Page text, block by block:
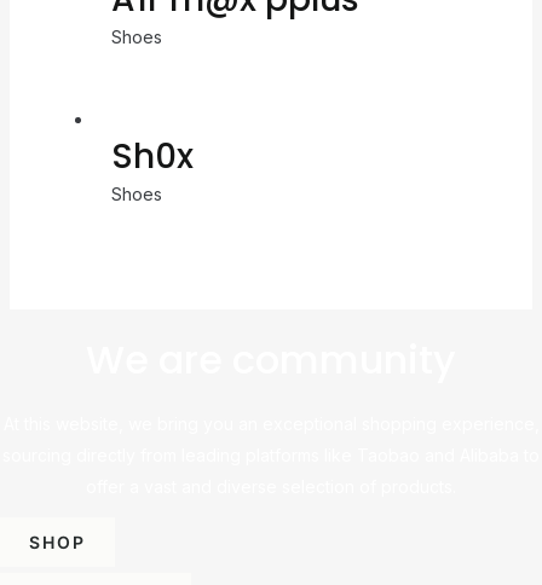
Shoes
Sh0x
Shoes
SHOP